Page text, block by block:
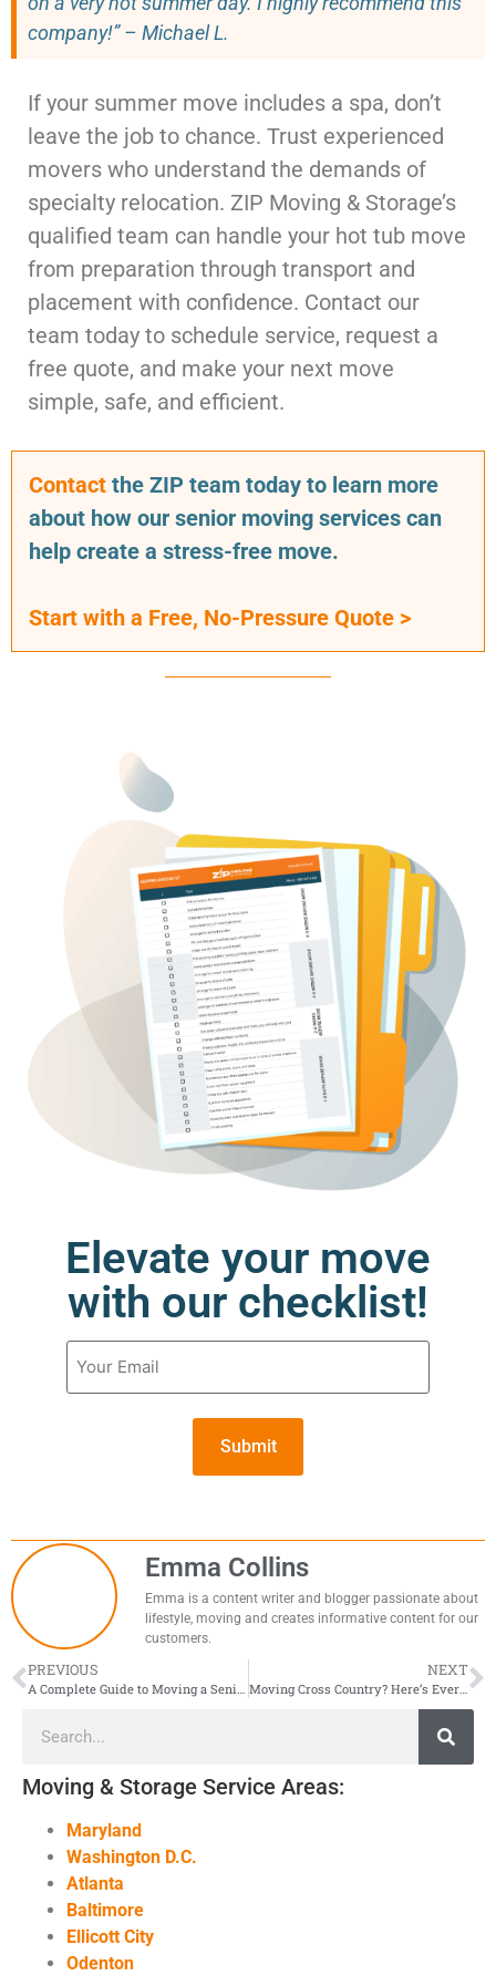
company!” – Michael L.
If your summer move includes a spa, don’t
leave the job to chance. Trust experienced
movers who understand the demands of
specialty relocation. ZIP Moving & Storage’s
qualified team can handle your hot tub move
from preparation through transport and
placement with confidence. Contact our
team today to schedule service, request a
free quote, and make your next move
simple, safe, and efficient.
Contact the ZIP team today to learn more
about how our senior moving services can
help create a stress-free move.
Start with a Free, No-Pressure Quote >
Elevate your move
with our checklist!
Email
(Required)
Emma Collins
Emma is a content writer and blogger passionate about
lifestyle, moving and creates informative content for our
customers.
PREVIOUS
A Complete Guide to Moving a Senior with Care and Ease
NEXT
Moving Cross Country? Here’s Everything You Need to Know Before Moving Day
Moving & Storage Service Areas:
Maryland
Washington D.C.
Atlanta
Baltimore
Ellicott City
Odenton